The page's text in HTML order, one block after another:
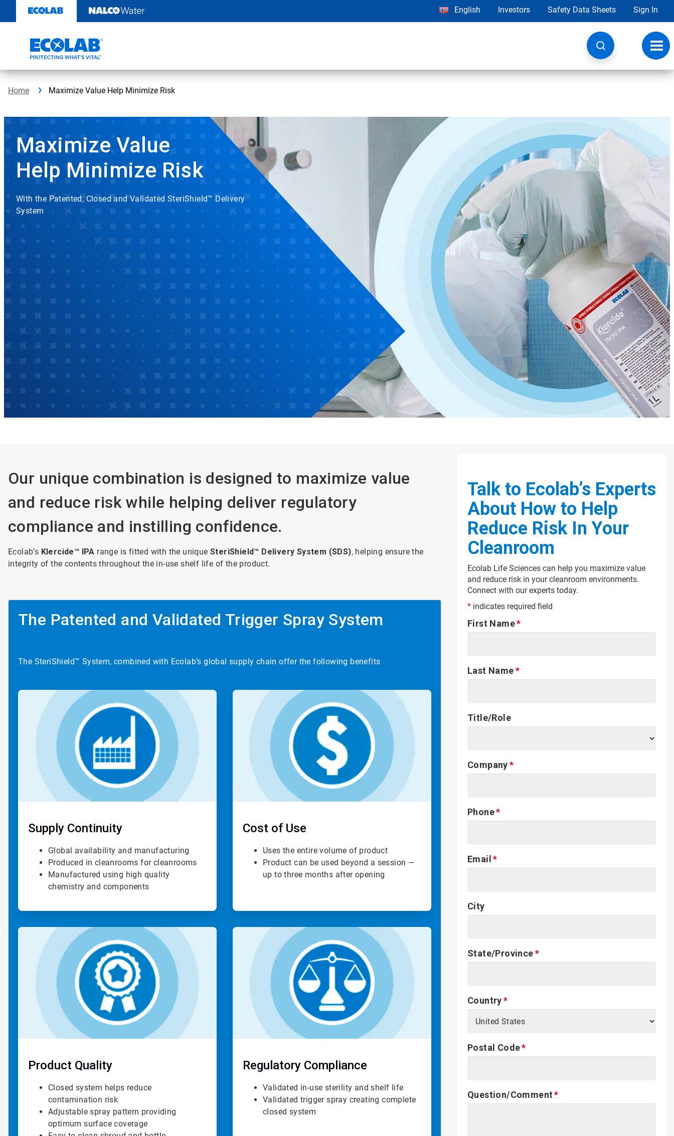
content
English Investors Safety Data Sheets Sign In
Home Maximize Value Help Minimize Risk
Maximize Value
Help Minimize Risk
With the Patented, Closed and Validated SteriShield™ Delivery
System
Our unique combination is designed to maximize value
and reduce risk while helping deliver regulatory
compliance and instilling confidence.
Ecolab’s Klercide™ IPA range is fitted with the uniqueSteriShield™ Delivery System (SDS), helping ensure the
integrity of the contents throughout the in-use shelf life of the product.
The Patented and Validated Trigger Spray System
The SteriShield™ System, combined with Ecolab’s global supply chain offer the following benefits
ArticleTile
Supply Continuity
Global availability and manufacturing
Produced in cleanrooms for cleanrooms
Manufactured using high quality
chemistry and components
ArticleTile
Cost of Use
Uses the entire volume of product
Product can be used beyond a session —
up to three months after opening
ArticleTile
Product Quality
Closed system helps reduce
contamination risk
Adjustable spray pattern providing
optimum surface coverage
ArticleTile
Regulatory Compliance
Validated in-use sterility and shelf life
Validated trigger spray creating complete
closed system
Talk to Ecolab’s Experts
About How to Help
Reduce Risk In Your
Cleanroom
Ecolab Life Sciences can help you maximize value
and reduce risk in your cleanroom environments.
Connect with our experts today.
* indicates required field
First Name
Last Name
Title/Role
Company
Phone
Email
City
State/Province
Country
Postal Code
Question/Comment